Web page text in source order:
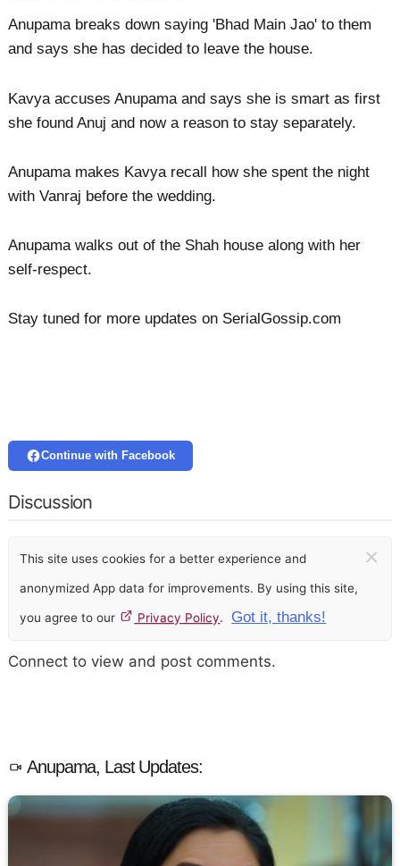
Anupama breaks down saying 'Bhad Main Jao' to them
and says she has decided to leave the house.
Kavya accuses Anupama and says she is smart as first
she found Anuj and now a reason to stay separately.
Anupama makes Kavya recall how she spent the night
with Vanraj before the wedding.
Anupama walks out of the Shah house along with her
self-respect.
Stay tuned for more updates on SerialGossip.com
Continue with Facebook
Discussion
This site uses cookies for a better experience and
anonymized App data for improvements. By using this site,
you agree to our Privacy Policy. Got it, thanks!
×
Connect to view and post comments.
Anupama, Last Updates: